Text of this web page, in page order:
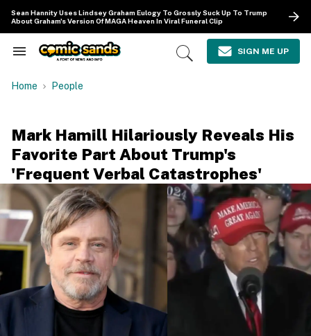
content
Sean Hannity Uses Lindsey Graham Eulogy To Grossly Suck Up To Trump
About Graham's Version Of MAGA Heaven In Viral Funeral Clip
Search
Navigation
Open
SIGN ME UP
Home People
Mark Hamill Hilariously Reveals His
Favorite Part About Trump's
'Frequent Verbal Catastrophes'